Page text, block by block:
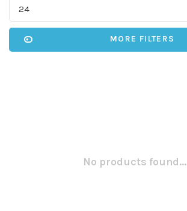
24
MORE FILTERS
No products found...